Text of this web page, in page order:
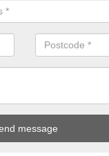
specifications to meet